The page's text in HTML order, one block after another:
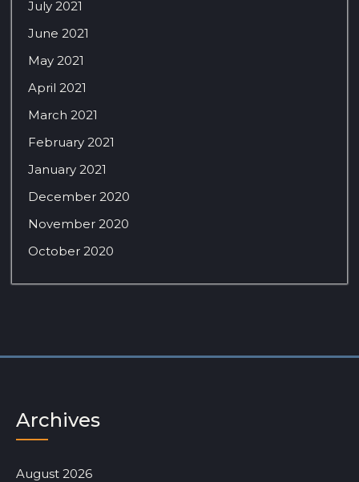
July 2021
June 2021
May 2021
April 2021
March 2021
February 2021
January 2021
December 2020
November 2020
October 2020
Archives
August 2026